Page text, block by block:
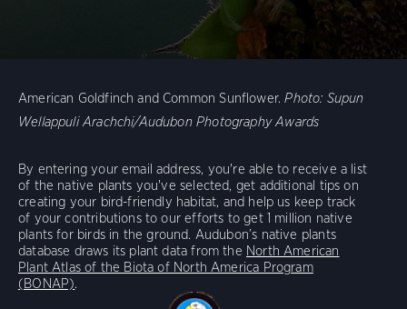
American Goldfinch and Common Sunflower. Photo: Supun
Wellappuli Arachchi/Audubon Photography Awards
By entering your email address, you're able to receive a list
of the native plants you've selected, get additional tips on
creating your bird-friendly habitat, and help us keep track
of your contributions to our efforts to get 1 million native
plants for birds in the ground. Audubon’s native plants
database draws its plant data from the North American
Plant Atlas of the Biota of North America Program
(BONAP).